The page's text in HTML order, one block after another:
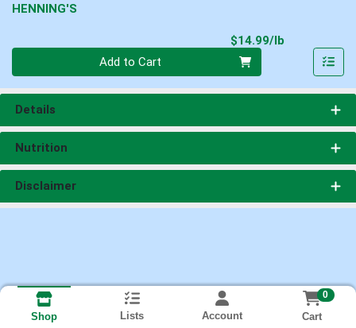
HENNING'S
$14.99/lb
Add to Cart
Details
Nutrition
Disclaimer
Shop Lists Account
0
Cart